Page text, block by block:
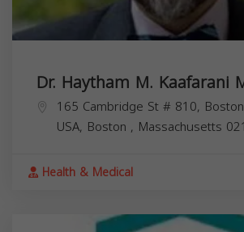
Dr. Haytham M. Kaafarani
165 Cambridge St # 810,
USA, Boston , Massachusetts
Health & Medical